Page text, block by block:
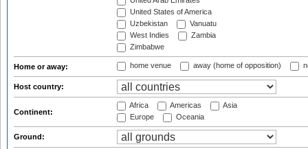
United States of America
Uzbekistan
Vanuatu
West Indies
Zambia
Zimbabwe
Home or away: home venue away (home of opposition)
Host country:
Continent:
Africa Americas
Asia
Europe
Oceania
Ground: